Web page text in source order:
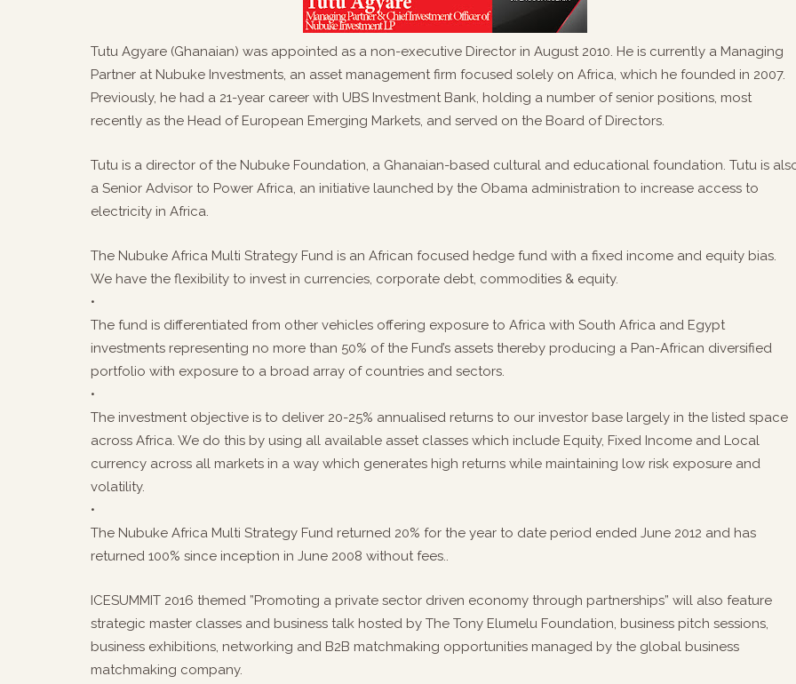
Tutu Agyare (Ghanaian) was appointed as a non-executive Director in August 2010. He is currently a Managing
Partner at Nubuke Investments, an asset management firm focused solely on Africa, which he founded in 2007.
Previously, he had a 21-year career with UBS Investment Bank, holding a number of senior positions, most
recently as the Head of European Emerging Markets, and served on the Board of Directors.
Tutu is a director of the Nubuke Foundation, a Ghanaian-based cultural and educational foundation. Tutu is
a Senior Advisor to Power Africa, an initiative launched by the Obama administration to increase access to
electricity in Africa.
The Nubuke Africa Multi Strategy Fund is an African focused hedge fund with a fixed income and equity bias.
We have the flexibility to invest in currencies, corporate debt, commodities & equity.
•
The fund is differentiated from other vehicles offering exposure to Africa with South Africa and Egypt
investments representing no more than 50% of the Fund’s assets thereby producing a Pan-African diversified
portfolio with exposure to a broad array of countries and sectors.
•
The investment objective is to deliver 20-25% annualised returns to our investor base largely in the listed space
across Africa. We do this by using all available asset classes which include Equity, Fixed Income and Local
currency across all markets in a way which generates high returns while maintaining low risk exposure and
volatility.
•
The Nubuke Africa Multi Strategy Fund returned 20% for the year to date period ended June 2012 and has
returned 100% since inception in June 2008 without fees..
ICESUMMIT 2016 themed ”Promoting a private sector driven economy through partnerships” will also feature
strategic master classes and business talk hosted by The Tony Elumelu Foundation, business pitch sessions,
business exhibitions, networking and B2B matchmaking opportunities managed by the global business
matchmaking company.